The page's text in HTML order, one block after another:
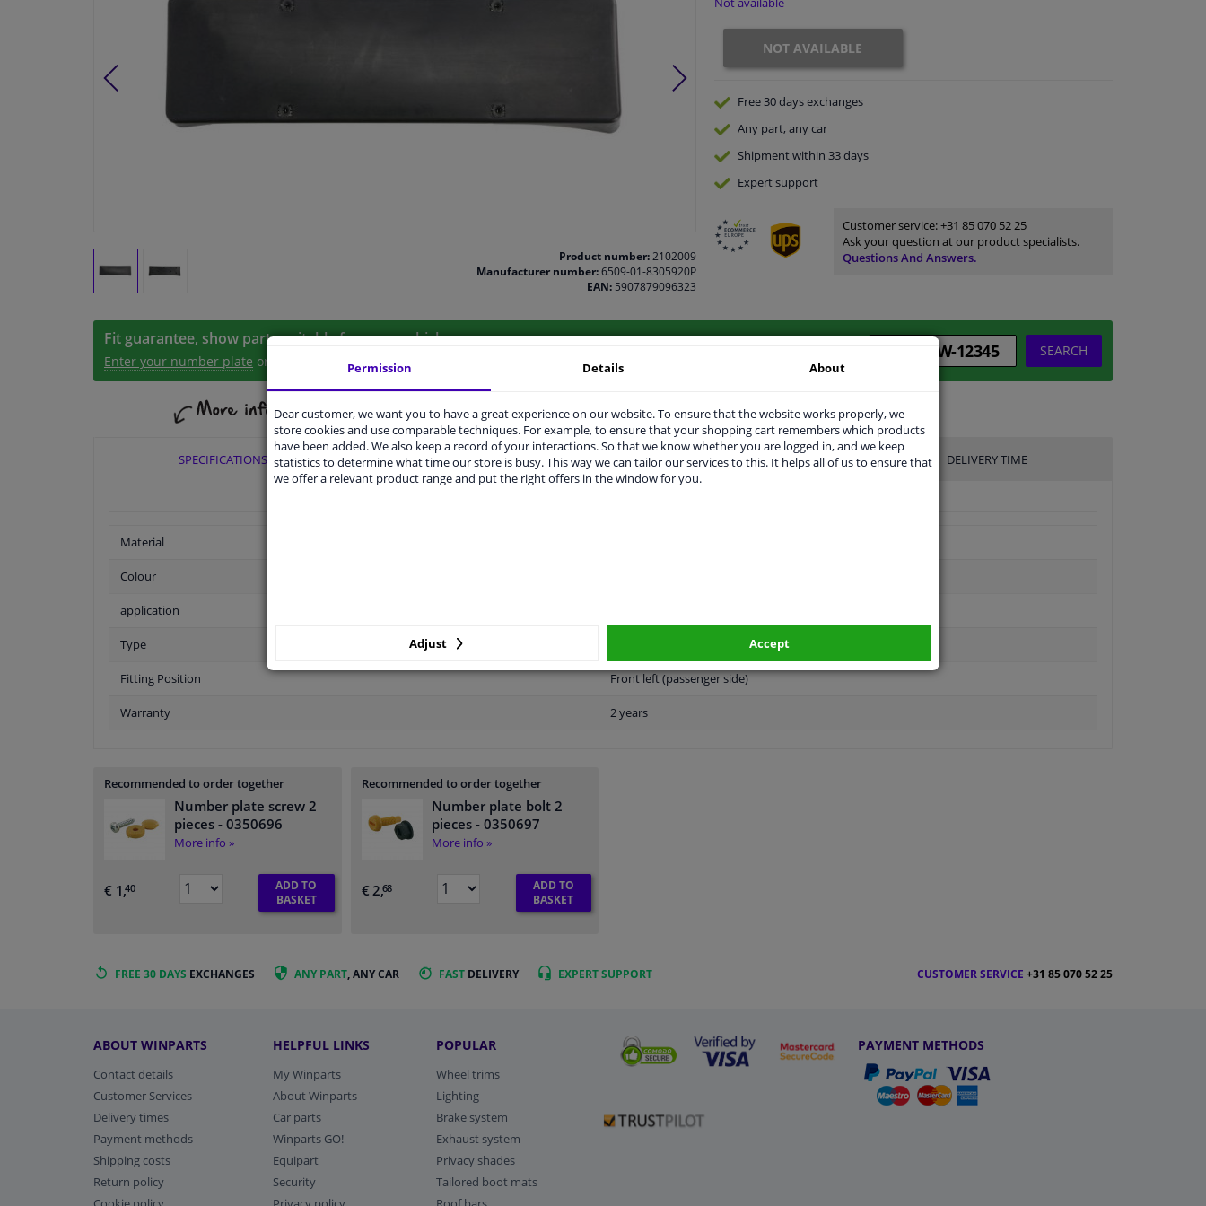
Product number:2102009
Manufacturer number:6509-01-8305920P
EAN:5907879096323
NOT AVAILABLE
Free 30 daysexchanges
Any part, any car
Shipment within 33 days
Expertsupport
Customer service:+31 85 070 52 25
Ask your question at our product specialists.
Questions And Answers.
Fit guarantee, show parts suitable for your vehicle.
Enter your number plate or Manually select
SEARCH
SPECIFICATIONS APPLICABILITY MANUFACTURER DELIVERY TIME
Material
Colour
application
Type
Fitting Position Front left (passenger side)
Warranty 2 years
Recommended to order together
Number plate screw 2
pieces - 0350696
More info »
€ 1,40
ADD TO
BASKET
Recommended to order together
Number plate bolt 2
pieces- 0350697
More info »
€ 2,68
ADD TO
BASKET
FREE 30 DAYS EXCHANGES ANY PART, ANY CAR FAST DELIVERY EXPERTSUPPORT CUSTOMER SERVICE +31 85 070 52 25
ABOUT WINPARTS
Contact details
Customer Services
Delivery times
Payment methods
Shipping costs
Return policy
HELPFUL LINKS
My Winparts
About Winparts
Car parts
Winparts GO!
Equipart
Security
POPULAR
Wheel trims
Lighting
Brake system
Exhaust system
Privacy shades
Tailored boot mats
PAYMENT METHODS
Permission Details About
Dear customer, we want you to have a great experience on our website. To ensure that the website works properly, we
store cookies and use comparable techniques. For example, to ensure that your shopping cart remembers which products
have been added. We also keep a record of your interactions. So that we know whether you are logged in, and we keep
statistics to determine what time our store is busy. This way we can tailor our services to this. It helps all of us to ensure that
we offer a relevant product range and put the right offers in the window for you.
Adjust Accept